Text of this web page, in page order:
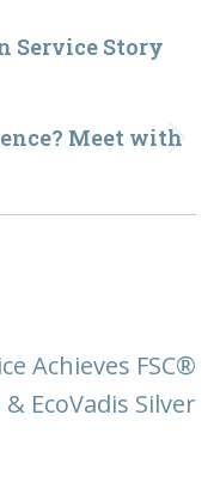
Service Story
Meet with
Achieves FSC®
EcoVadis Silver